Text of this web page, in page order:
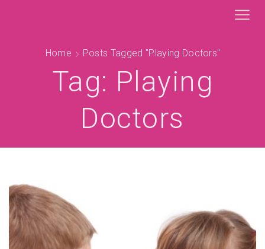
Home Posts Tagged "playing Doctors"
Tag: Playing
Doctors